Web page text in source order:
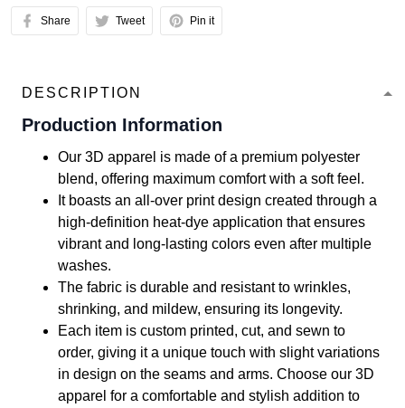
Share Tweet Pin it
DESCRIPTION
Production Information
Our 3D apparel is made of a premium polyester
blend, offering maximum comfort with a soft feel.
It boasts an all-over print design created through a
high-definition heat-dye application that ensures
vibrant and long-lasting colors even after multiple
washes.
The fabric is durable and resistant to wrinkles,
shrinking, and mildew, ensuring its longevity.
Each item is custom printed, cut, and sewn to
order, giving it a unique touch with slight variations
in design on the seams and arms. Choose our 3D
apparel for a comfortable and stylish addition to